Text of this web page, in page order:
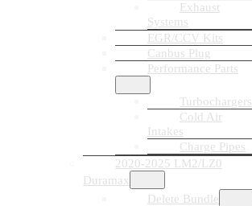
Exhaust
Systems
EGR/CCV Kits
Canbus Plug
Performance Parts
Turbochargers
Cold Air
Intakes
Charge Pipes
2020-2025 LM2/LZ0
Duramax
Delete Bundle